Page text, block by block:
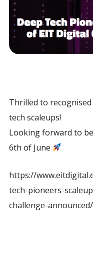
Thrilled to
tech scaleups!
Looking forward to
6th of June
https://
tech-pioneers-
challenge-announced/